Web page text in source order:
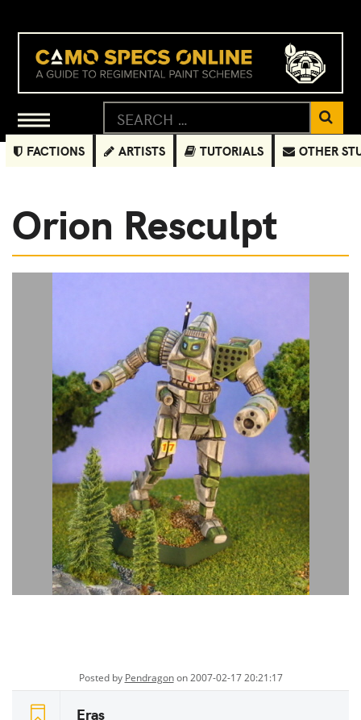
FACTIONS ARTISTS TUTORIALS OTHER
Orion Resculpt
Posted by Pendragonon 2007-02-17 20:21:17
Eras